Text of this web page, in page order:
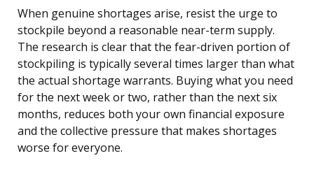
When genuine shortages arise, resist the urge to
stockpile beyond a reasonable near-term supply.
The research is clear that the fear-driven portion of
stockpiling is typically several times larger than what
the actual shortage warrants. Buying what you need
for the next week or two, rather than the next six
months, reduces both your own financial exposure
and the collective pressure that makes shortages
worse for everyone.